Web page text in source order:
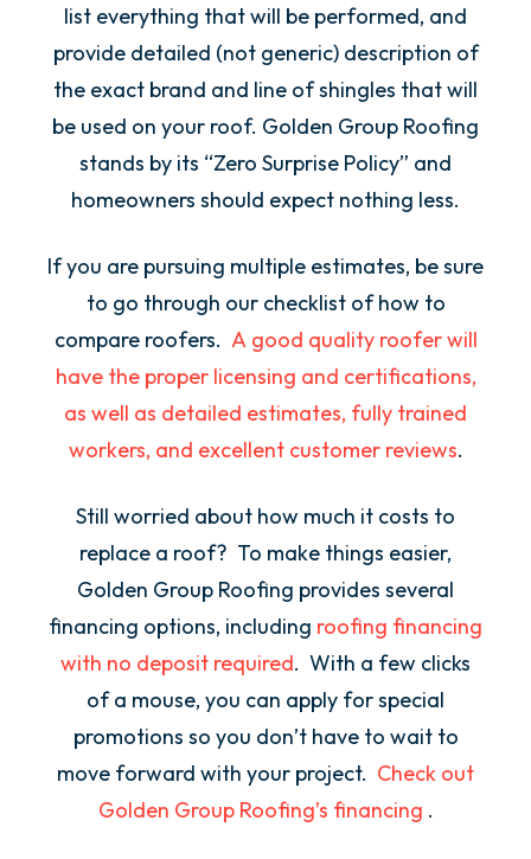
list everything that will be performed, and
provide detailed (not generic) description of
the exact brand and line of shingles that will
be used on your roof. Golden Group Roofing
stands by its “Zero Surprise Policy” and
homeowners should expect nothing less.
If you are pursuing multiple estimates, be sure
to go through our checklist of how to
compare roofers. A good quality roofer will
have the proper licensing and certifications,
as well as detailed estimates, fully trained
workers, and excellent customer reviews.
Still worried about how much it costs to
replace a roof? To make things easier,
Golden Group Roofing provides several
financing options, including roofing financing
with no deposit required. With a few clicks
of a mouse, you can apply for special
promotions so you don’t have to wait to
move forward with your project. Check out
Golden Group Roofing’s financing .